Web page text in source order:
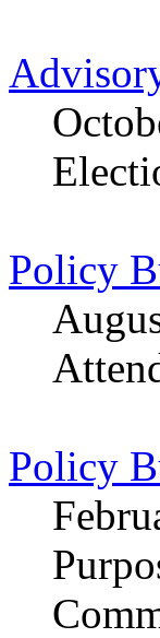
Policy
Policy